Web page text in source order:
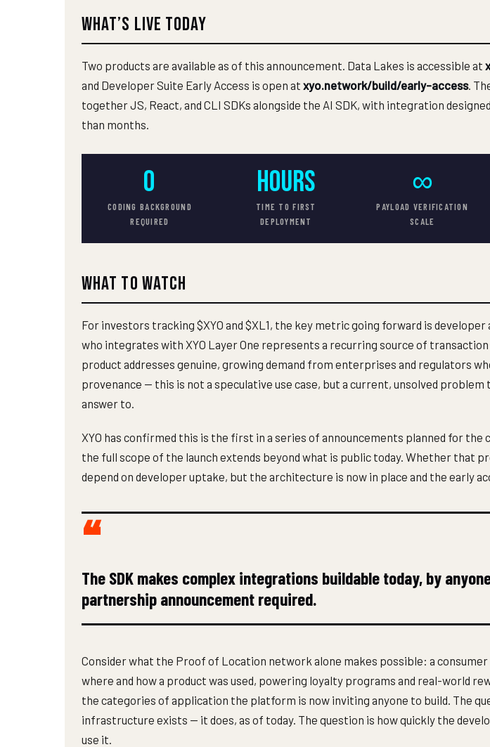
What’s Live Today
Two products are available as of this announcement. Data Lakes is accessible at
and Developer Suite Early Access is open at xyo.network/build/early-access.
together JS, React, and CLI SDKs alongside the AI SDK, with integration
than months.
0
CODING BACKGROUND
REQUIRED
HOURS
TIME TO FIRST
DEPLOYMENT
∞
PAYLOAD VERIFICATION
SCALE
What to Watch
For investors tracking $XYO and $XL1, the key metric going forward is
who integrates with XYO Layer One represents a recurring source of transaction
product addresses genuine, growing demand from enterprises and regulators
provenance — this is not a speculative use case, but a current, unsolved problem
answer to.
XYO has confirmed this is the first in a series of announcements planned for the
the full scope of the launch extends beyond what is public today. Whether that
depend on developer uptake, but the architecture is now in place and the early
The SDK makes complex integrations buildable today, by
partnership announcement required.
Consider what the Proof of Location network alone makes possible: a
where and how a product was used, powering loyalty programs and real-world
the categories of application the platform is now inviting anyone to build. The
infrastructure exists — it does, as of today. The question is how quickly the
use it.